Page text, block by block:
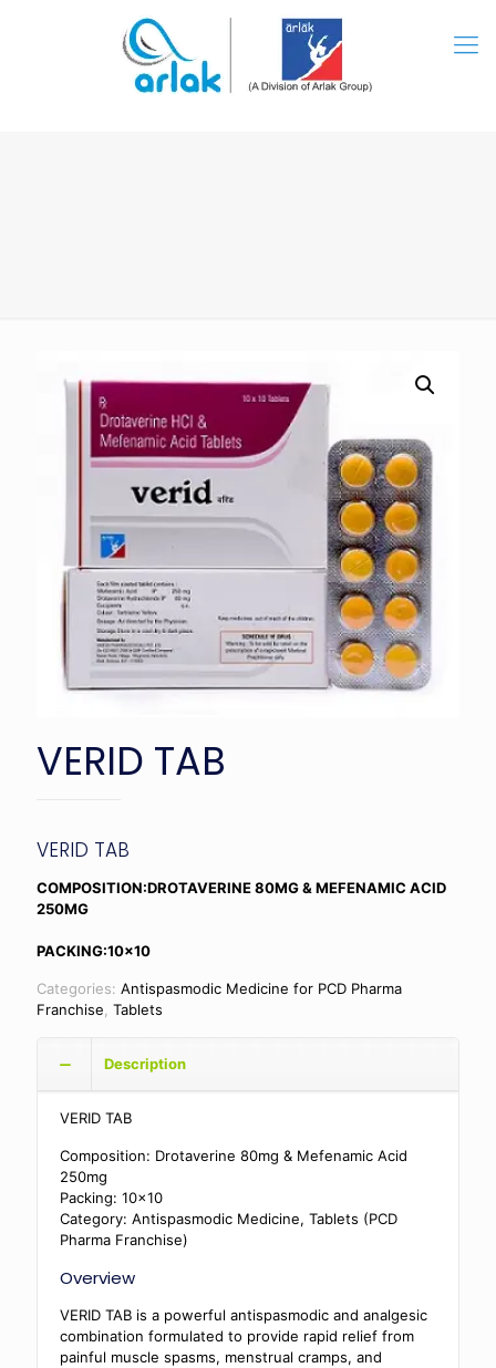
VERID TAB
VERID TAB
COMPOSITION:DROTAVERINE 80MG & MEFENAMIC ACID
250MG
PACKING:10×10
Categories: Antispasmodic Medicine for PCD Pharma
Franchise, Tablets
Description
VERID TAB
Composition: Drotaverine 80mg & Mefenamic Acid
250mg
Packing: 10×10
Category: Antispasmodic Medicine, Tablets (PCD
Pharma Franchise)
Overview
VERID TAB is a powerful antispasmodic and analgesic
combination formulated to provide rapid relief from
painful muscle spasms, menstrual cramps, and